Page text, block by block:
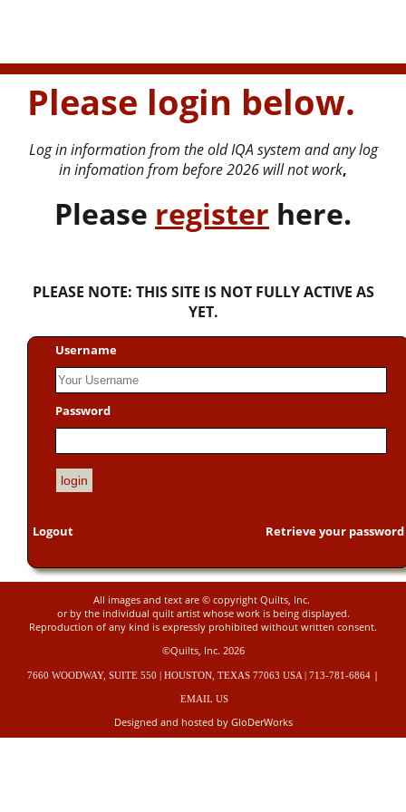
Please login below.
Log in information from the old IQA system and any log
in infomation from before 2026 will not work,
Please register here.
PLEASE NOTE: THIS SITE IS NOT FULLY ACTIVE AS
YET.
Username
Password
Retrieve your password
Logout
All images and text are © copyright Quilts, Inc.
or by the individual quilt artist whose work is being displayed.
Reproduction of any kind is expressly prohibited without written consent.
©Quilts, Inc. 2026
7660 WOODWAY, SUITE 550 | HOUSTON, TEXAS 77063 USA | 713-781-6864 |
EMAIL US
Designed and hosted by GloDerWorks